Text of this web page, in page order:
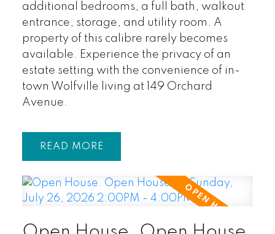
additional bedrooms, a full bath, walkout
entrance, storage, and utility room. A
property of this calibre rarely becomes
available. Experience the privacy of an
estate setting with the convenience of in-
town Wolfville living at 149 Orchard
Avenue.
READ